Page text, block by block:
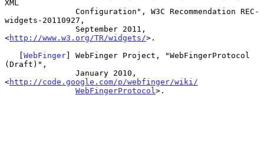
XML
widgets-20110927,
<http://www.w3.org/TR/widgets/>.
   [
WebFinger] WebFinger Project, "WebFingerProtocol
(Draft)",
<http://code.google.com/p/webfinger/wiki/
WebFingerProtocol >.